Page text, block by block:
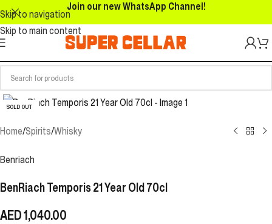
Skip to navigation
Skip to main content
Join our new WhatsApp Channel!
SOLD OUT
Home/Spirits/Whisky
Benriach
BenRiach Temporis 21 Year Old 70cl
AED1,040.00